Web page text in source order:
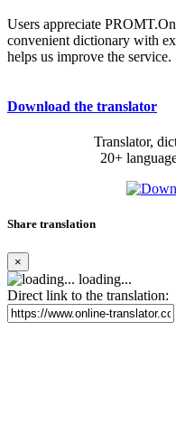
Users appreciate
convenient dictionary with
helps us improve the service.
Download the translator
Translator,
20+
Share translation
×
loading...
Direct link to the translation: